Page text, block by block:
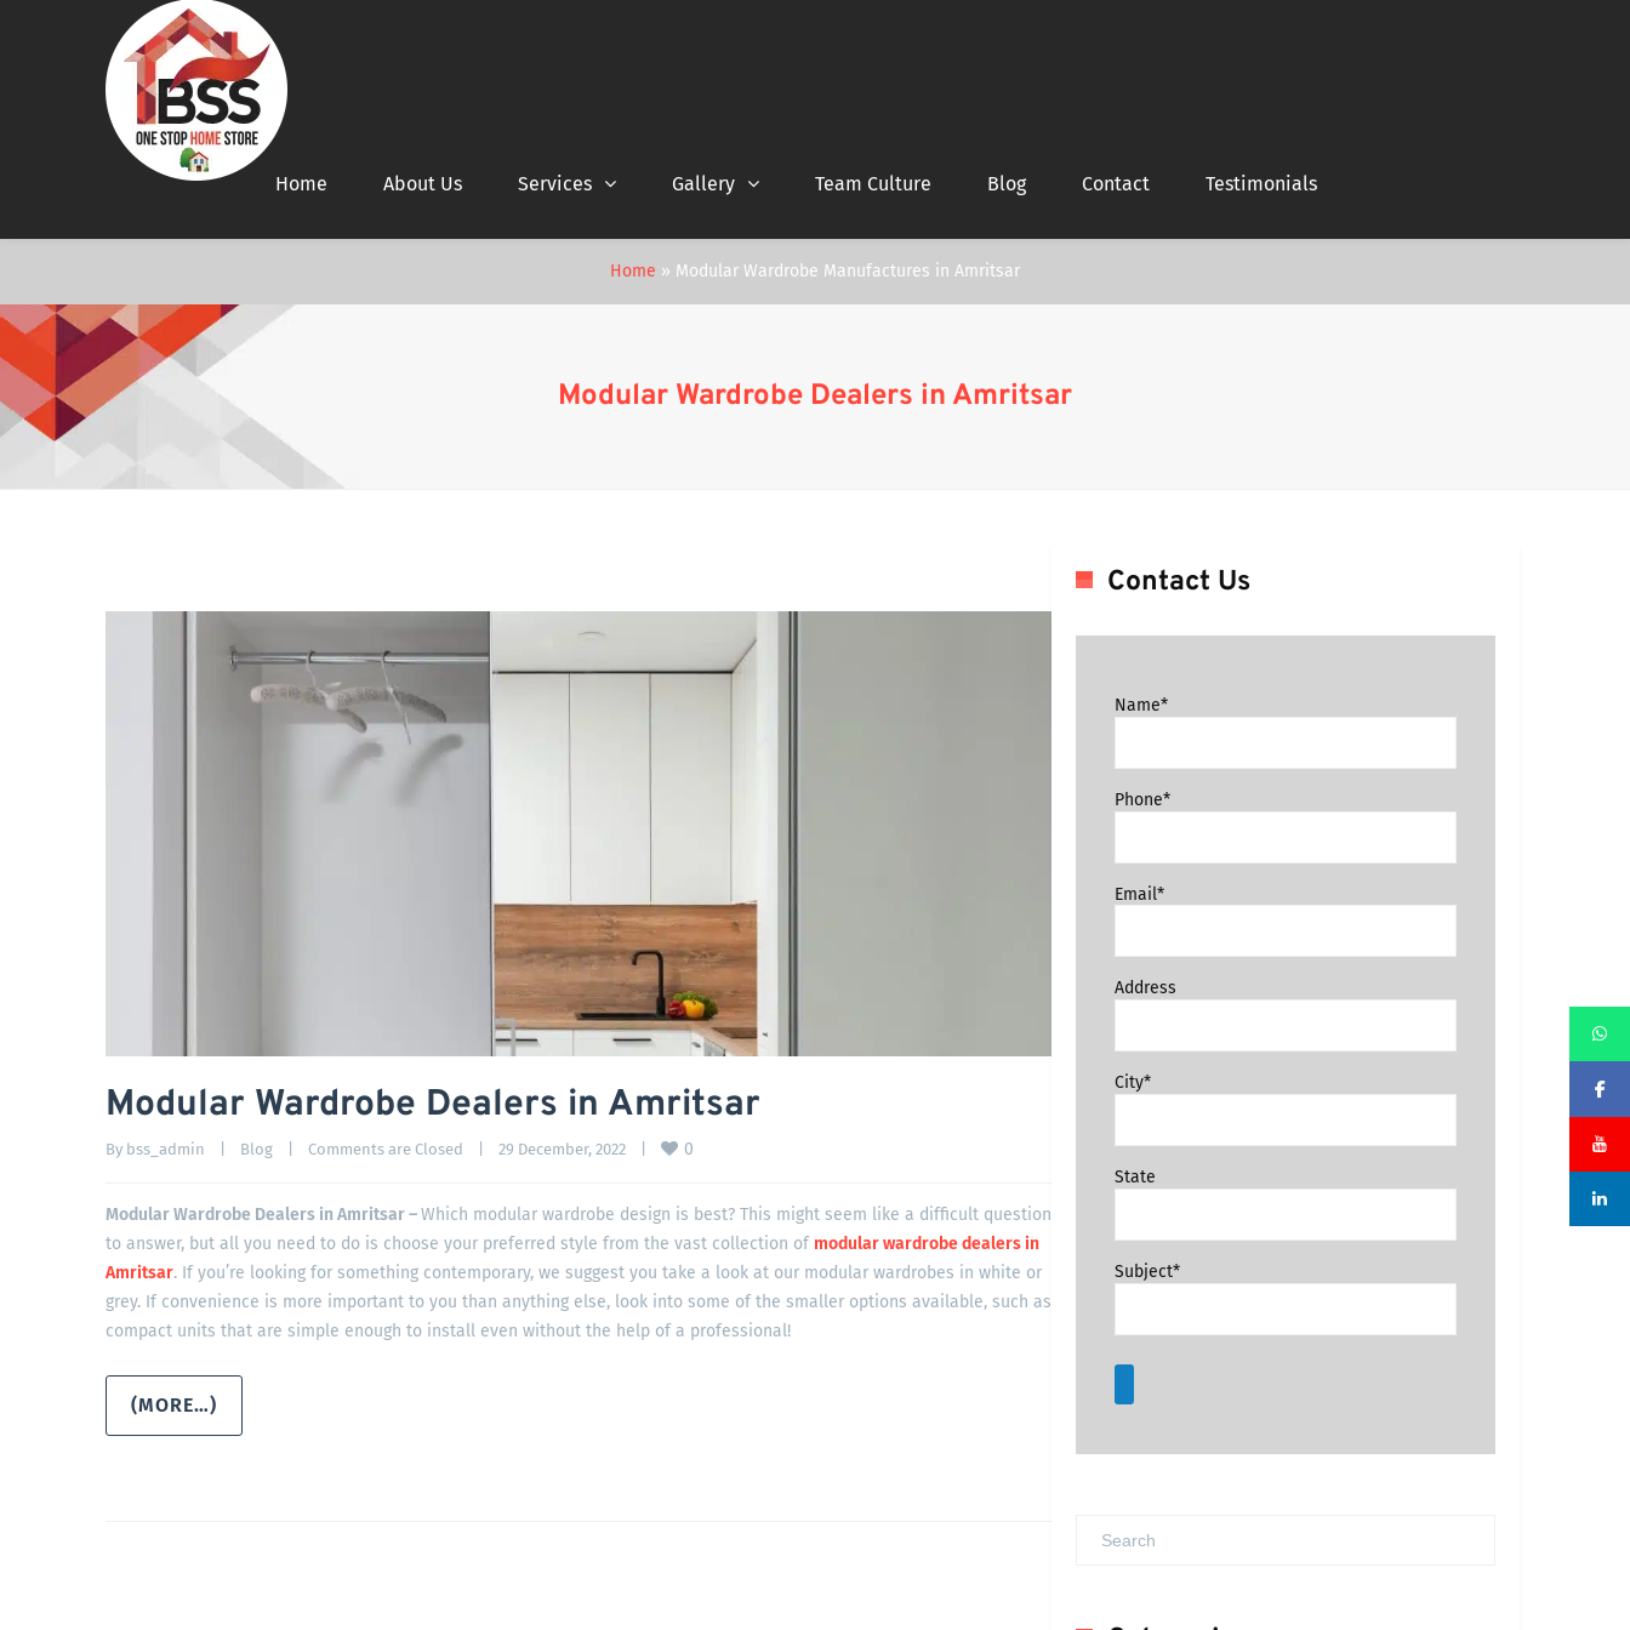
Home About Us Services Gallery Team Culture Blog Contact Testimonials
Home » Modular Wardrobe Manufactures in Amritsar
Modular Wardrobe Dealers in Amritsar
Modular Wardrobe Dealers in Amritsar
By bss_admin Blog Comments are Closed 29 December, 2022 0
Modular Wardrobe Dealers in Amritsar –Which modular wardrobe design is best? This might seem like a difficult question
to answer, but all you need to do is choose your preferred style from the vast collection of modular wardrobe dealers in
Amritsar. If you’re looking for something contemporary, we suggest you take a look at our modular wardrobes in white or
grey. If convenience is more important to you than anything else, look into some of the smaller options available, such as
compact units that are simple enough to install even without the help of a professional!
(MORE…)
Contact Us
Name*
Phone*
Email*
Address
City*
State
Subject*